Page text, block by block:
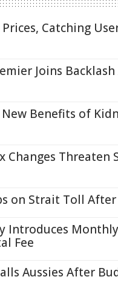
Catching
Joins
Benefits of
Changes Threaten
on Strait Toll After
Introduces Monthly
Fee
Aussies After